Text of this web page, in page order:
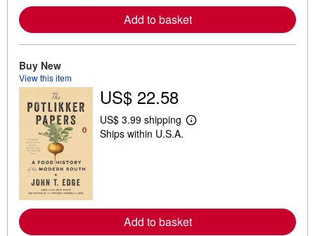
e
a
b
u
i
p
i
n
Add to basket
Buy New
View this item
US$ 22.58
US$ 3.99 shipping
L
e
a
b
Ships within U.S.A.
Add to basket